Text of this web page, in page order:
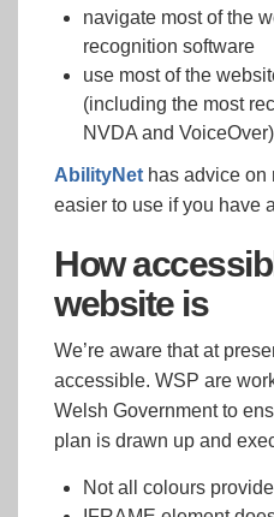
navigate most of the
recognition software
use most of the
(including the most
NVDA and VoiceOver)
AbilityNet has advice on
easier to use if you have
How
website is
We’re aware that at
accessible. WSP are
Welsh Government to
plan is drawn up and
Not all colours